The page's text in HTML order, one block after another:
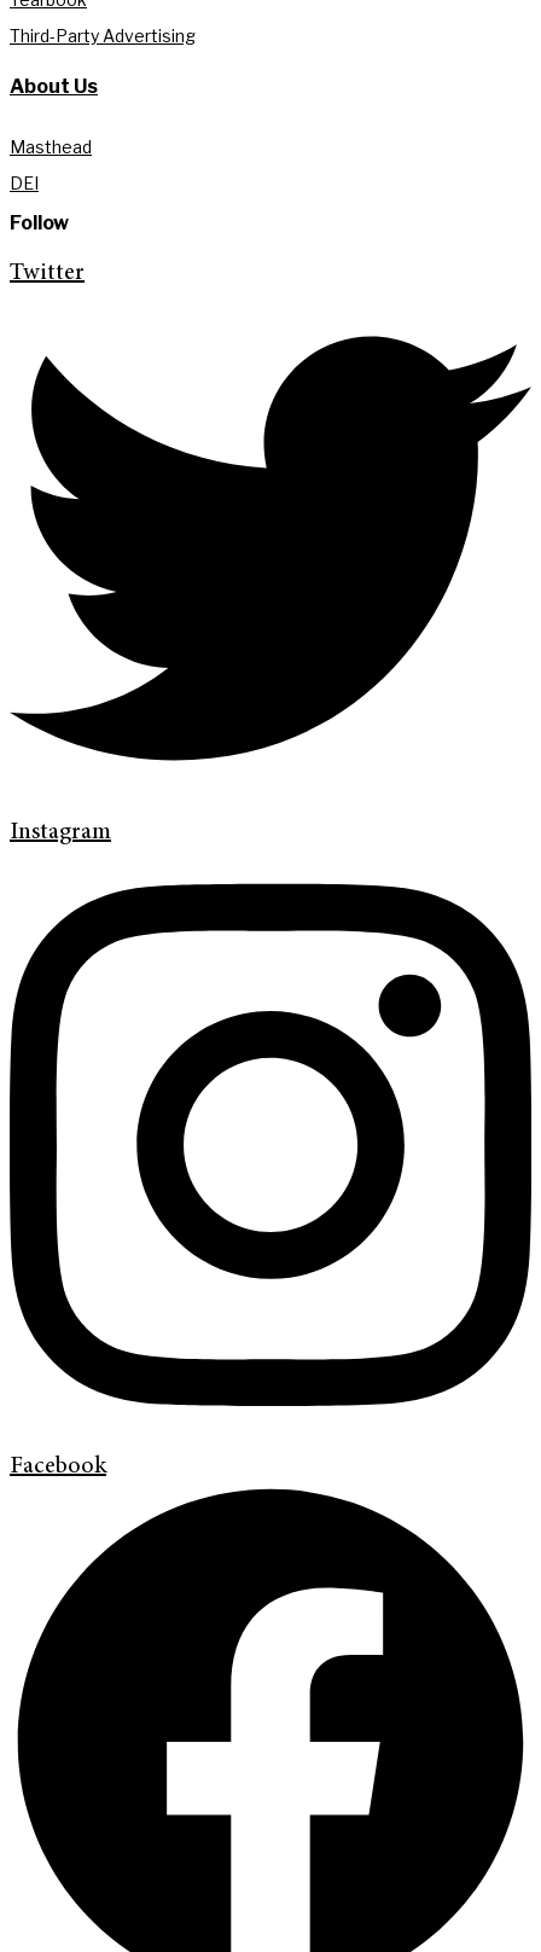
Third-Party Advertising
About Us
Masthead
DEI
Follow
Twitter
Instagram
Facebook